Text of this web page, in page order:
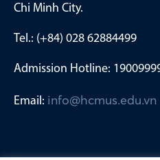
Chi Minh City.
Tel.: (+84) 028 62884499
Admission Hotline:
Email: info@hcmus.edu.vn